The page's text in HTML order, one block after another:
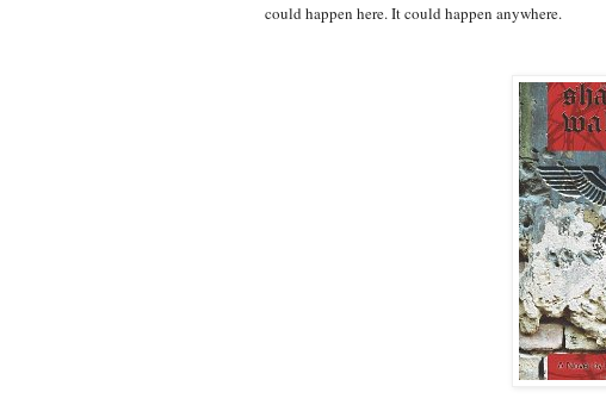
could happen here. It could happen anywhere.